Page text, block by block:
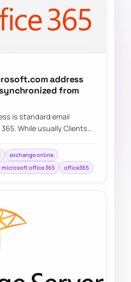
address
from
is standard email
While usually Clients
exchange online
microsoft office 365 office365